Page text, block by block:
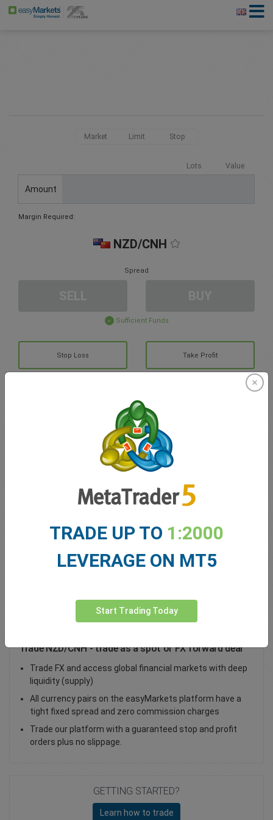
Market Limit Stop
Lots Value
Amount
Margin Required:
NZD/CNH
Spread
Sufficient Funds
Stop Loss Take Profit
Create trading account
Account Management
My bonuses
Total Premium
Trade NZD/CNH - trade as a spot or FX forward deal
Trade FX and access global financial markets with deep
liquidity (supply)
All currency pairs on the easyMarkets platform have a
tight fixed spread and zero commission charges
Trade our platform with a guaranteed stop and profit
orders plus no slippage.
GETTING STARTED?
Learn how to trade
TRADE UP TO 1:2000
LEVERAGE ON MT5
Start Trading Today